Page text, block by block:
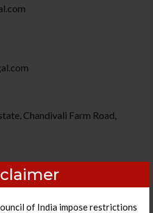
of India impose restrictions
Chandivali Farm Road,